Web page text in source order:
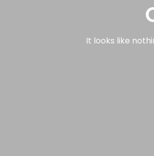
It looks like